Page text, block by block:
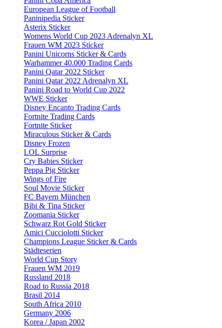
European League of Football
Paninipedia Sticker
Asterix Sticker
Womens World Cup 2023 Adrenalyn XL
Frauen WM 2023 Sticker
Panini Unicorns Sticker & Cards
Warhammer 40.000 Trading Cards
Panini Qatar 2022 Sticker
Panini Qatar 2022 Adrenalyn XL
Panini Road to World Cup 2022
WWE Sticker
Disney Encanto Trading Cards
Fortnite Trading Cards
Fortnite Sticker
Miraculous Sticker & Cards
Disney Frozen
LOL Surprise
Cry Babies Sticker
Peppa Pig Sticker
Wings of Fire
Soul Movie Sticker
FC Bayern München
Bibi & Tina Sticker
Zoomania Sticker
Schwarz Rot Gold Sticker
Amici Cucciolotti Sticker
Champions League Sticker & Cards
Städteserien
World Cup Story
Frauen WM 2019
Russland 2018
Road to Russia 2018
Brasil 2014
South Africa 2010
Germany 2006
Korea / Japan 2002